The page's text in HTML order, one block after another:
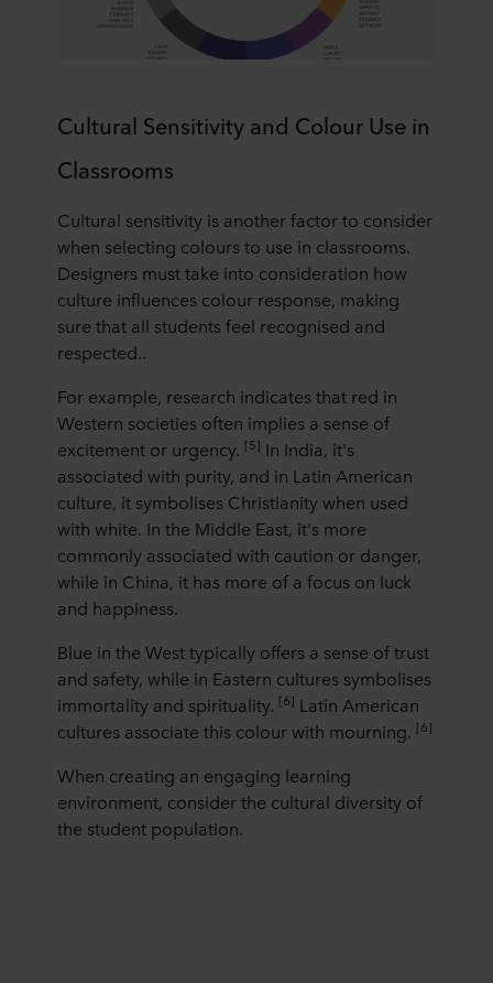
Cultural Sensitivity and Colour Use in
Classrooms
Cultural sensitivity is another factor to consider
when selecting colours to use in classrooms.
Designers must take into consideration how
culture influences colour response, making
sure that all students feel recognised and
respected..
For example, research indicates that red in
Western societies often implies a sense of
excitement or urgency. [5] In India, it's
associated with purity, and in Latin American
culture, it symbolises Christianity when used
with white. In the Middle East, it's more
commonly associated with caution or danger,
while in China, it has more of a focus on luck
and happiness.
Blue in the West typically offers a sense of trust
and safety, while in Eastern cultures symbolises
immortality and spirituality. [6] Latin American
cultures associate this colour with mourning. [6]
When creating an engaging learning
environment, consider the cultural diversity of
the student population.